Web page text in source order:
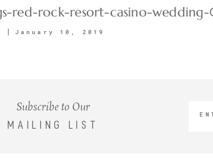
red-rock-resort-casino-
January 10, 2019
Subscribe to Our
MAILING LIST